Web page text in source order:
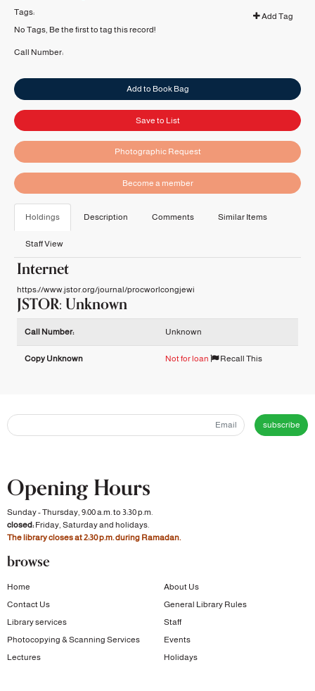
Tags:
Add Tag
No Tags, Be the first to tag this record!
Call Number:
Add to Book Bag
Save to List
Photographic Request
Become a member
Holdings Description Comments Similar Items
Staff View
Internet
https://www.jstor.org/journal/procworlcongjewi
JSTOR: Unknown
Call Number: Unknown
Copy Unknown Not for loan Recall This
subscribe
Opening Hours
Sunday - Thursday, 9:00 a.m. to 3:30 p.m.
closed:Friday, Saturday and holidays.
The library closes at 2:30 p.m. during Ramadan.
browse
Home
About Us
Contact Us
General Library Rules
Library services
Staff
Photocopying & Scanning Services
Events
Lectures
Holidays